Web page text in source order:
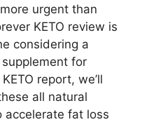
urgent than
KETO review is
considering a
for
report, we’ll
all natural
accelerate fat loss